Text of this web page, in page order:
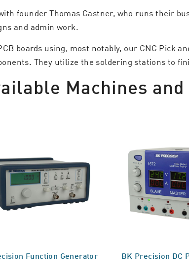
founder Thomas Castner, who runs their
and admin work.
boards using, most notably, our CNC Pick
They utilize the soldering stations to
Machines and
Function Generator BK Precision DC